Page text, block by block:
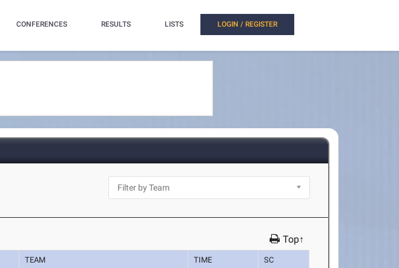
CONFERENCES RESULTS LISTS LOGIN / REGISTER
Top↑
TEAM TIME SC